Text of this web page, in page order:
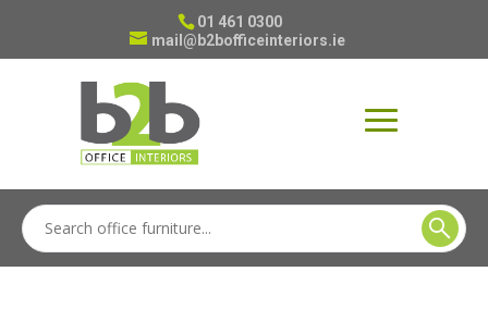
01 461 0300
mail@b2bofficeinteriors.ie